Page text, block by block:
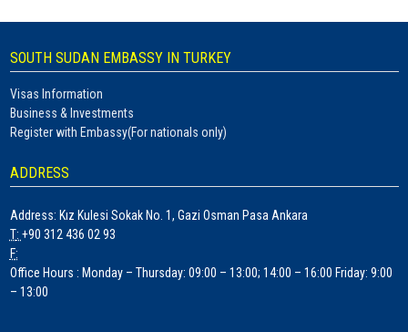
SOUTH SUDAN EMBASSY IN TURKEY
Visas Information
Business & Investments
Register with Embassy(For nationals only)
ADDRESS
Address: Kız Kulesi Sokak No. 1, Gazi Osman Pasa Ankara
T: +90 312 436 02 93
F:
Office Hours : Monday – Thursday: 09:00 – 13:00; 14:00 – 16:00 Friday: 9:00
– 13:00